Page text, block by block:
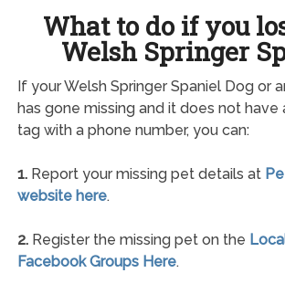
What to do if you
Welsh Springer
If your Welsh Springer Spaniel Dog or
has gone missing and it does not have
tag with a phone number, you can:
1.Report your missing pet details at
website here.
2.Register the missing pet on the
Facebook Groups Here.